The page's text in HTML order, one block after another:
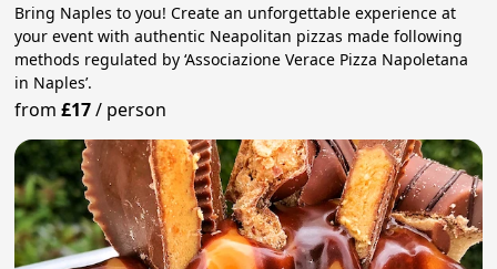
Bring Naples to you! Create an unforgettable experience at
your event with authentic Neapolitan pizzas made following
methods regulated by ‘Associazione Verace Pizza Napoletana
in Naples’.
from£17/ person